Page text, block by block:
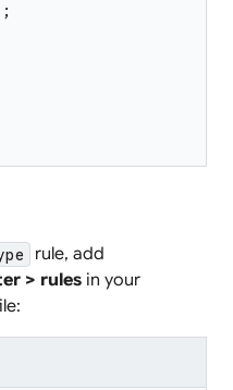
;
rule, add
> rules in your